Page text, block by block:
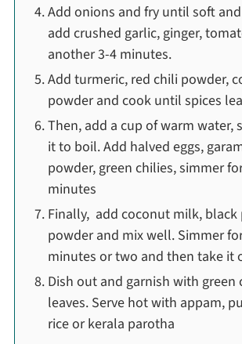
Add onions and fry until soft
add crushed garlic, ginger,
another 3-4 minutes.
Add turmeric, red chili powder,
powder and cook until spices
Then, add a cup of warm water,
it to boil. Add halved eggs,
powder, green chilies, simmer
minutes
Finally, add coconut milk, black
powder and mix well. Simmer
minutes or two and then take it
Dish out and garnish with green
leaves. Serve hot with appam,
rice or kerala parotha